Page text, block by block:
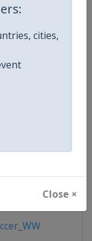
cities,
Close ×
League